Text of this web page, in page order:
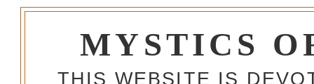
MYSTICS
THIS WEBSITE IS